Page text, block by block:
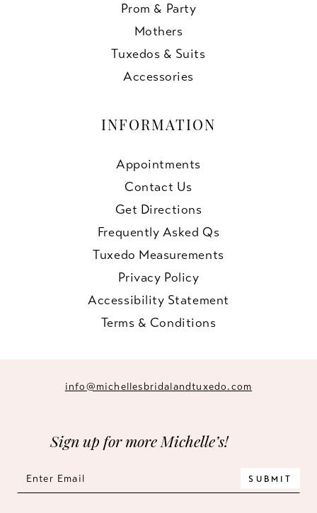
Prom & Party
Mothers
Tuxedos & Suits
Accessories
INFORMATION
Appointments
Contact Us
Get Directions
Frequently Asked Qs
Tuxedo Measurements
Privacy Policy
Accessibility Statement
Terms & Conditions
info@michellesbridalandtuxedo.com
Sign up for more Michelle’s!
SUBMIT